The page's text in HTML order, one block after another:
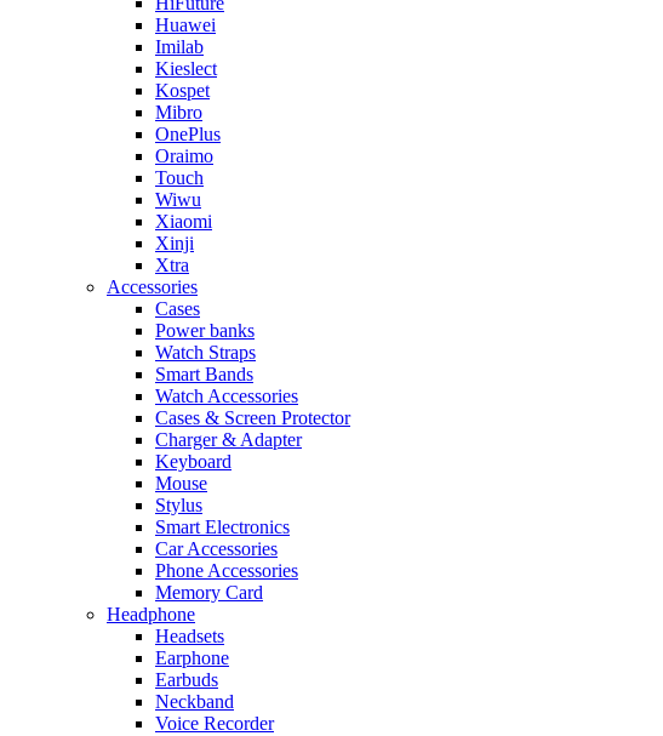
Huawei
Imilab
Kieslect
Kospet
Mibro
OnePlus
Oraimo
Touch
Wiwu
Xiaomi
Xinji
Xtra
Accessories
Cases
Power banks
Watch Straps
Smart Bands
Watch Accessories
Cases & Screen Protector
Charger & Adapter
Keyboard
Mouse
Stylus
Smart Electronics
Car Accessories
Phone Accessories
Memory Card
Headphone
Headsets
Earphone
Earbuds
Neckband
Voice Recorder